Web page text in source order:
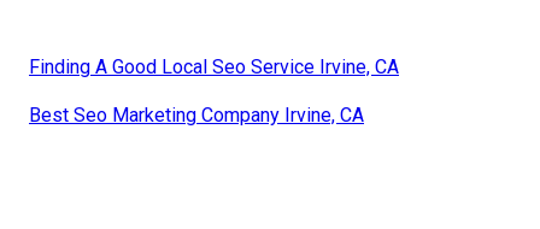
Finding A Good Local Seo Service Irvine, CA
Best Seo Marketing Company Irvine, CA